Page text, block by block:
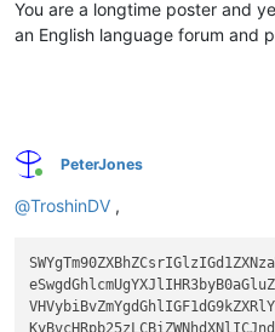
You are a longtime poster and
an English language forum and
Online
PeterJones
@TroshinDV ,